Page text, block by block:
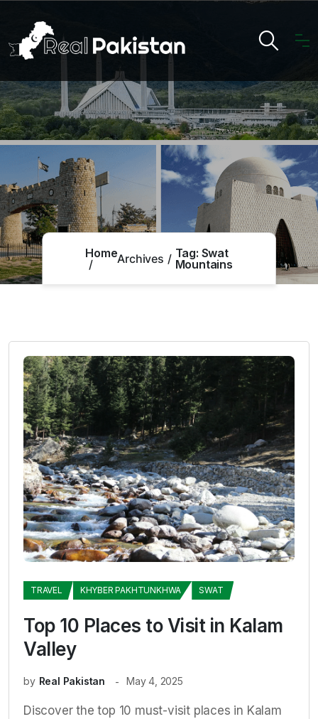
HomeArchives Tag: Swat
Mountains
TRAVEL KHYBER PAKHTUNKHWA SWAT
Top 10 Places to Visit in Kalam
Valley
by Real Pakistan May 4, 2025
Discover the top 10 must-visit places in Kalam